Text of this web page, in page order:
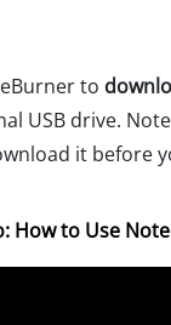
to
USB drive.
it before
How to Use